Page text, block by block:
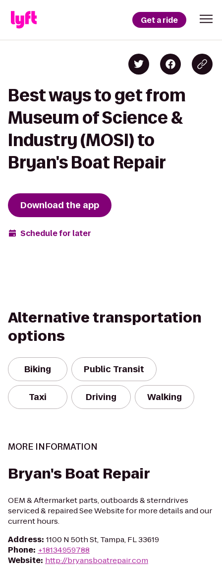
Get a ride
Best ways to get from
Museum of Science &
Industry (MOSI) to
Bryan's Boat Repair
Download the app
Schedule for later
Alternative transportation
options
Biking Public Transit
Taxi Driving Walking
MORE INFORMATION
Bryan's Boat Repair
OEM & Aftermarket parts, outboards & sterndrives
serviced & repaired See Website for more details and our
current hours.
Address: 1100 N 50th St, Tampa, FL 33619
Phone: +18134959788
Website: http://bryansboatrepair.com